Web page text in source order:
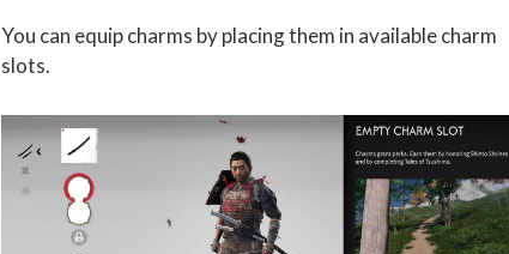
You can equip charms by placing them in available charm
slots.